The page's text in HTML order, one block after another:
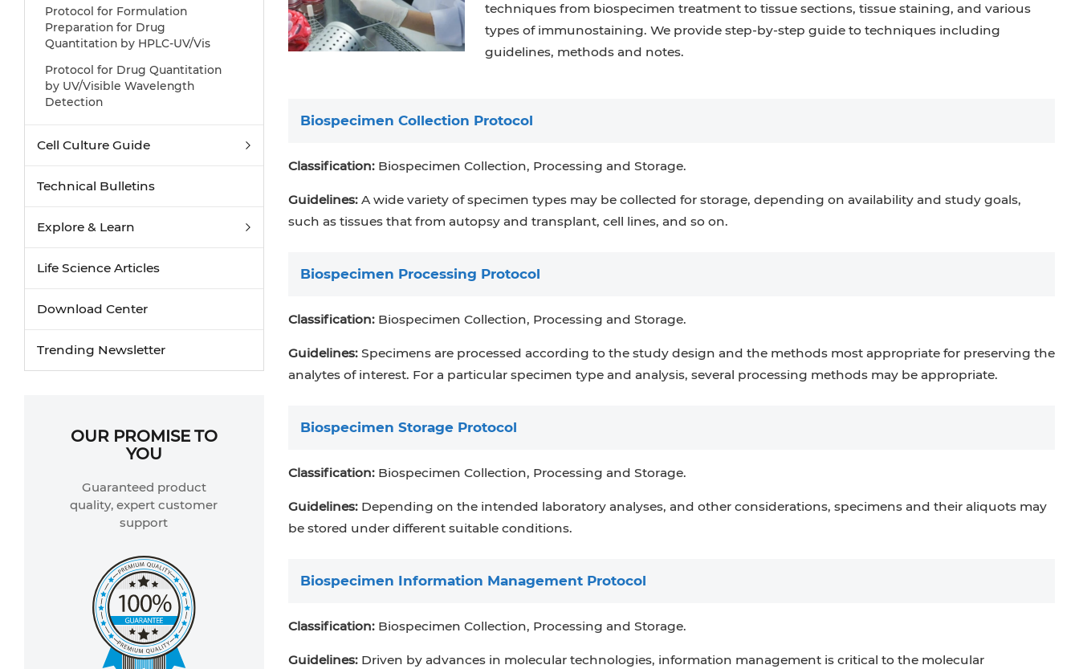
techniques from biospecimen treatment to tissue sections, tissue staining, and various
types of immunostaining. We provide step-by-step guide to techniques including
guidelines, methods and notes.
Biospecimen Collection Protocol
Classification:Biospecimen Collection, Processing and Storage.
Guidelines:A wide variety of specimen types may be collected for storage, depending on availability and study goals,
such as tissues that from autopsy and transplant, cell lines, and so on.
Biospecimen Processing Protocol
Classification:Biospecimen Collection, Processing and Storage.
Guidelines:Specimens are processed according to the study design and the methods most appropriate for preserving the
analytes of interest. For a particular specimen type and analysis, several processing methods may be appropriate.
Biospecimen Storage Protocol
Classification:Biospecimen Collection, Processing and Storage.
Guidelines:Depending on the intended laboratory analyses, and other considerations, specimens and their aliquots may
be stored under different suitable conditions.
Biospecimen Information Management Protocol
Classification:Biospecimen Collection, Processing and Storage.
Guidelines:Driven by advances in molecular technologies, information management is critical to the molecular
Protocol for Formulation
Preparation for Drug
Quantitation by HPLC-UV/Vis
Protocol for Drug Quantitation
by UV/Visible Wavelength
Detection
Cell Culture Guide
Technical Bulletins
Explore & Learn
Life Science Articles
Download Center
Trending Newsletter
OUR PROMISE TO
YOU
Guaranteed product
quality, expert customer
support